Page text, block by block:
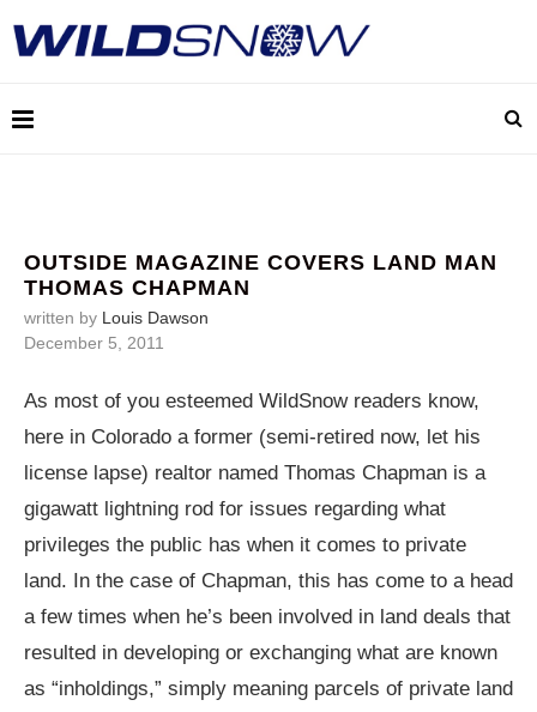
OUTSIDE MAGAZINE COVERS LAND MAN
THOMAS CHAPMAN
written by Louis Dawson
December 5, 2011
As most of you esteemed WildSnow readers know,
here in Colorado a former (semi-retired now, let his
license lapse) realtor named Thomas Chapman is a
gigawatt lightning rod for issues regarding what
privileges the public has when it comes to private
land. In the case of Chapman, this has come to a head
a few times when he’s been involved in land deals that
resulted in developing or exchanging what are known
as “inholdings,” simply meaning parcels of private land